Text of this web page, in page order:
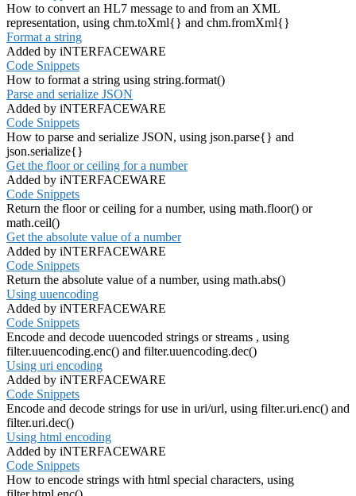
How to convert an HL7 message to and from an XML
representation, using chm.toXml{} and chm.fromXml{}
Format a string
Added by iNTERFACEWARE
Code Snippets
How to format a string using string.format()
Parse and serialize JSON
Added by iNTERFACEWARE
Code Snippets
How to parse and serialize JSON, using json.parse{} and
json.serialize{}
Get the floor or ceiling for a number
Added by iNTERFACEWARE
Code Snippets
Return the floor or ceiling for a number, using math.floor() or
math.ceil()
Get the absolute value of a number
Added by iNTERFACEWARE
Code Snippets
Return the absolute value of a number, using math.abs()
Using uuencoding
Added by iNTERFACEWARE
Code Snippets
Encode and decode uuencoded strings or streams , using
filter.uuencoding.enc() and filter.uuencoding.dec()
Using uri encoding
Added by iNTERFACEWARE
Code Snippets
Encode and decode strings for use in uri/url, using filter.uri.enc() and
filter.uri.dec()
Using html encoding
Added by iNTERFACEWARE
Code Snippets
How to encode strings with html special characters, using